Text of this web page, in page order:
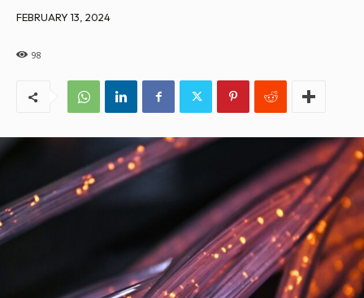
FEBRUARY 13, 2024
98